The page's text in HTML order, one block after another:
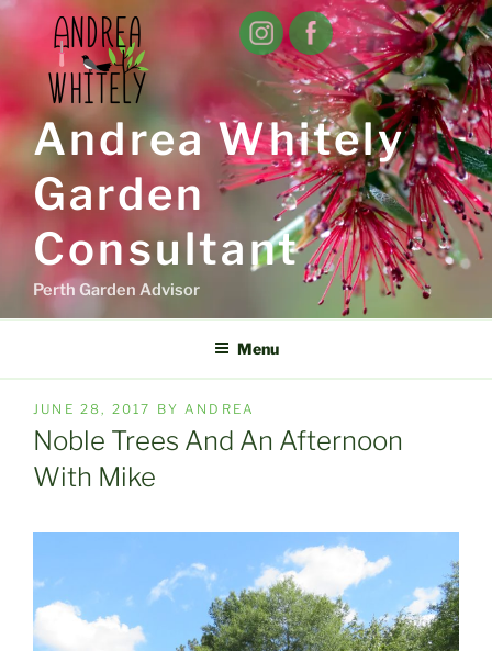
Skip
to
content
Andrea Whitely
Garden
Consultant
Perth Garden Advisor
Menu
POSTED
ON
JUNE 28, 2017 BYANDREA
Noble Trees And An Afternoon
With Mike